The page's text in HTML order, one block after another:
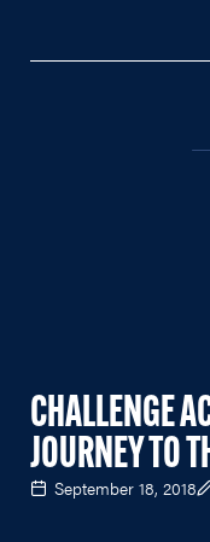
CHALLENGE
JOURNEY TO
September 18, 2018